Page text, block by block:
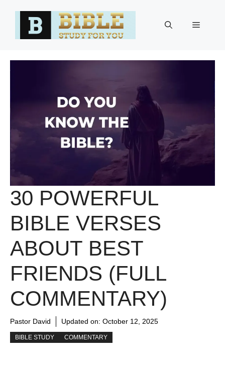
Menu
30 POWERFUL
BIBLE VERSES
ABOUT BEST
FRIENDS (FULL
COMMENTARY)
Pastor David Updated on: October 12, 2025
BIBLE STUDY COMMENTARY